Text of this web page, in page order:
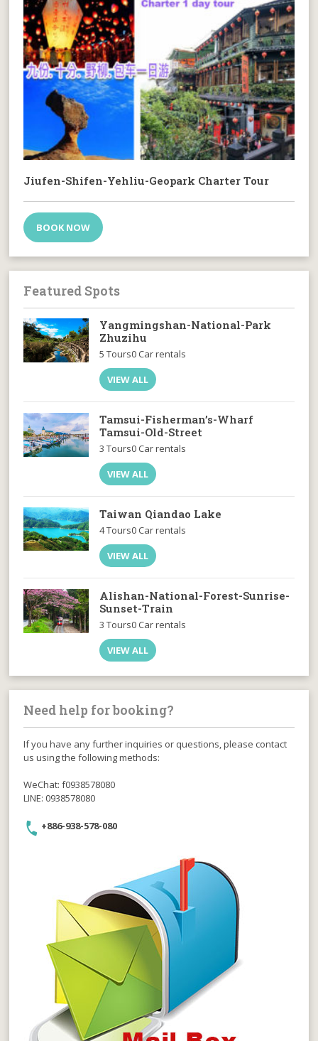
Jiufen-Shifen-Yehliu-Geopark Charter Tour
BOOK NOW
Featured Spots
Yangmingshan-National-Park
Zhuzihu
5 Tours0 Car rentals
VIEW ALL
Tamsui-Fisherman’s-Wharf
Tamsui-Old-Street
3 Tours0 Car rentals
VIEW ALL
Taiwan Qiandao Lake
4 Tours0 Car rentals
VIEW ALL
Alishan-National-Forest-Sunrise-
Sunset-Train
3 Tours0 Car rentals
VIEW ALL
Need help for booking?
If you have any further inquiries or questions, please contact
us using the following methods:
WeChat: f0938578080
LINE: 0938578080
+886-938-578-080